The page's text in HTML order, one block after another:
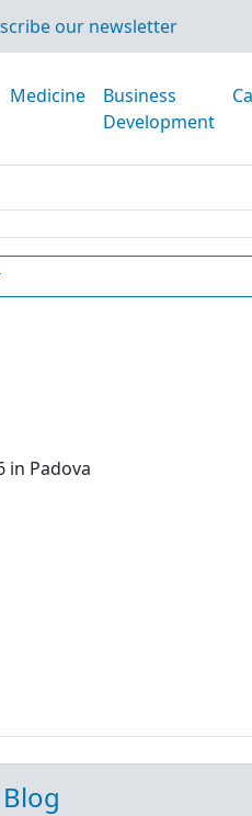
our newsletter
Medicine
Business
Development
in Padova
Blog